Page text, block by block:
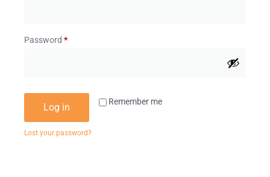
Password *
Remember me
Log in
Lost your password?